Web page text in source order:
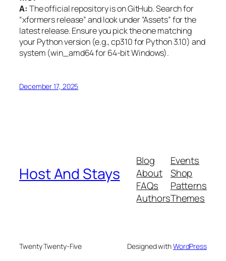
A: The official repository is on GitHub. Search for
“xformers release” and look under “Assets” for the
latest release. Ensure you pick the one matching
your Python version (e.g., cp310 for Python 3.10) and
system (win_amd64 for 64-bit Windows).
December 17, 2025
Host And Stays
Blog
About
FAQs
Authors
Events
Shop
Patterns
Themes
Twenty Twenty-Five Designed withWordPress